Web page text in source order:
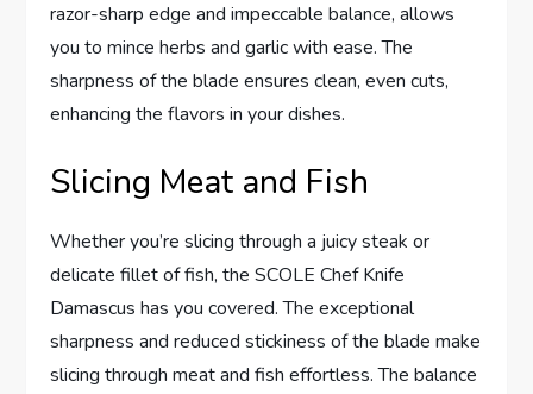
razor-sharp edge and impeccable balance, allows
you to mince herbs and garlic with ease. The
sharpness of the blade ensures clean, even cuts,
enhancing the flavors in your dishes.
Slicing Meat and Fish
Whether you’re slicing through a juicy steak or
delicate fillet of fish, the SCOLE Chef Knife
Damascus has you covered. The exceptional
sharpness and reduced stickiness of the blade make
slicing through meat and fish effortless. The balance